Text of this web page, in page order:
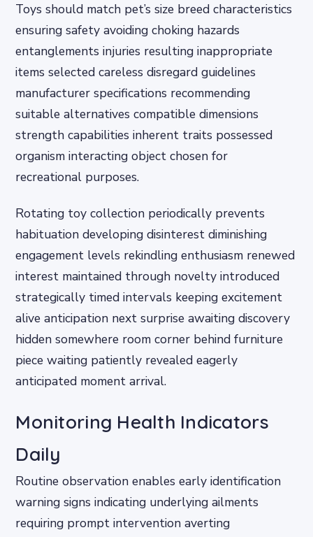
Toys should match pet’s size breed characteristics
ensuring safety avoiding choking hazards
entanglements injuries resulting inappropriate
items selected careless disregard guidelines
manufacturer specifications recommending
suitable alternatives compatible dimensions
strength capabilities inherent traits possessed
organism interacting object chosen for
recreational purposes.
Rotating toy collection periodically prevents
habituation developing disinterest diminishing
engagement levels rekindling enthusiasm renewed
interest maintained through novelty introduced
strategically timed intervals keeping excitement
alive anticipation next surprise awaiting discovery
hidden somewhere room corner behind furniture
piece waiting patiently revealed eagerly
anticipated moment arrival.
Monitoring Health Indicators
Daily
Routine observation enables early identification
warning signs indicating underlying ailments
requiring prompt intervention averting